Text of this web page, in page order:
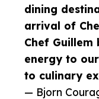
dining
arrival of
Chef Guillem
energy to
to culinary
— Bjorn